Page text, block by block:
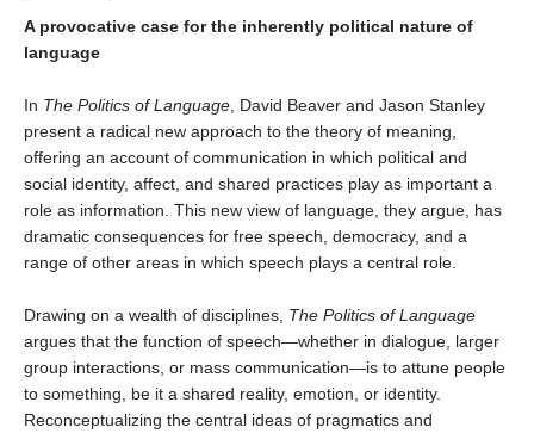
A provocative case for the inherently political nature of
language
In The Politics of Language , David Beaver and Jason Stanley
present a radical new approach to the theory of meaning,
offering an account of communication in which political and
social identity, affect, and shared practices play as important a
role as information. This new view of language, they argue, has
dramatic consequences for free speech, democracy, and a
range of other areas in which speech plays a central role.
Drawing on a wealth of disciplines, The Politics of Language
argues that the function of speech—whether in dialogue, larger
group interactions, or mass communication—is to attune people
to something, be it a shared reality, emotion, or identity.
Reconceptualizing the central ideas of pragmatics and